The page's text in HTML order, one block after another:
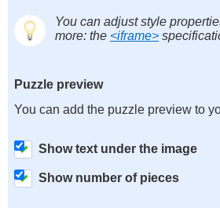
You can adjust style
more: the <iframe>
Puzzle preview
You can add the puzzle preview to
Show text under the image
Show number of pieces